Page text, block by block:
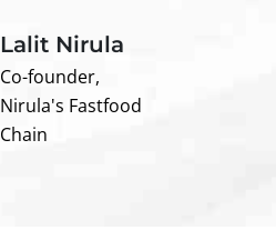
Lalit Nirula
Co-founder,
Nirula's Fastfood
Chain